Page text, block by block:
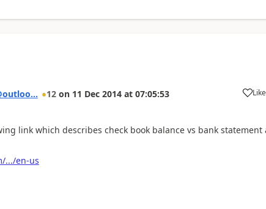
12 on 11 Dec 2014 at 07:05:53 Like
link which describes check book balance vs bank statement
.../en-us